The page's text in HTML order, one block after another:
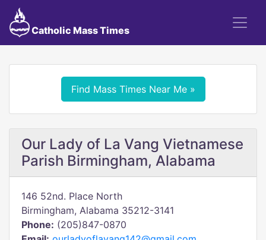
Catholic Mass Times
Find Mass Times Near Me »
Our Lady of La Vang Vietnamese
Parish Birmingham, Alabama
146 52nd. Place North
Birmingham, Alabama 35212-3141
Phone: (205)847-0870